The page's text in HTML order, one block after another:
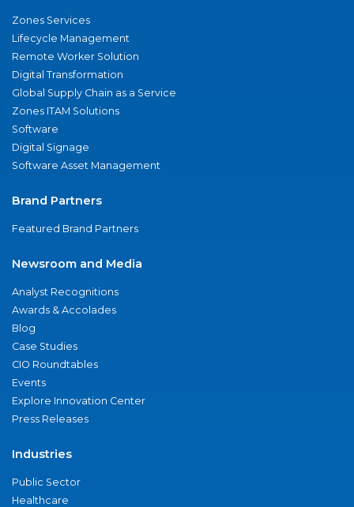
Zones Services
Lifecycle Management
Remote Worker Solution
Digital Transformation
Global Supply Chain as a Service
Zones ITAM Solutions
Software
Digital Signage
Software Asset Management
Brand Partners
Featured Brand Partners
Newsroom and Media
Analyst Recognitions
Awards & Accolades
Blog
Case Studies
CIO Roundtables
Events
Explore Innovation Center
Press Releases
Industries
Public Sector
Healthcare